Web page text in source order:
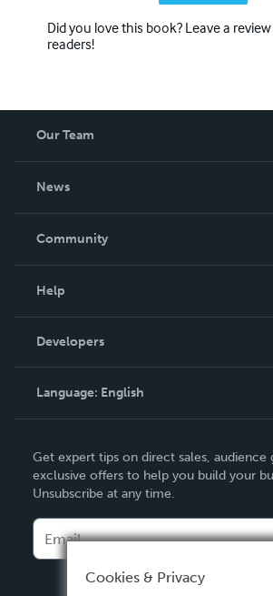
Did you love this book? Leave a
readers!
Our Team
News
In The News
Community
Podcast
Help
Order Lookup
Knowledge Base
Contact Support
Developers
Language: English
Deutsch
Français
Español
Get expert tips on direct sales, audience
exclusive offers to help you build your
Unsubscribe at any time.
Cookies & Privacy